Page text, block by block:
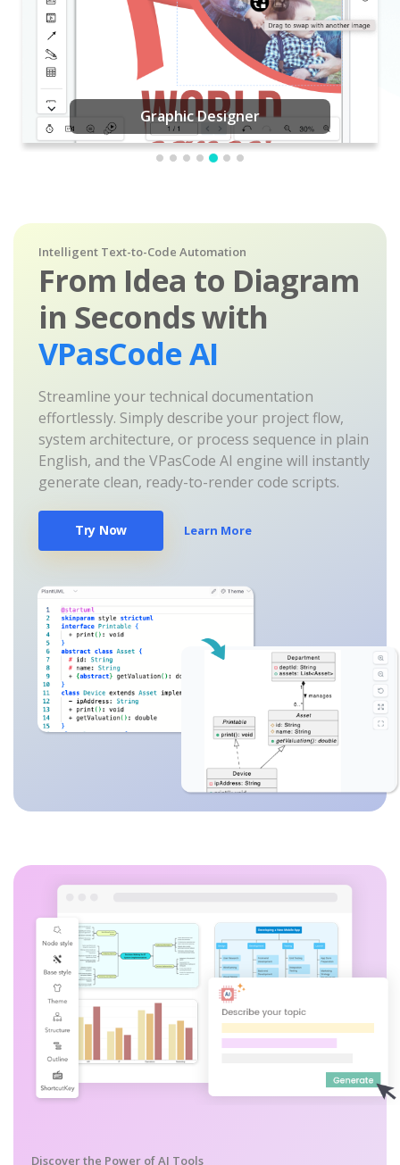
Graphic Designer
Intelligent Text-to-Code Automation
From Idea to Diagram
in Seconds with
VPasCode AI
Streamline your technical documentation
effortlessly. Simply describe your project flow,
system architecture, or process sequence in plain
English, and the VPasCode AI engine will instantly
generate clean, ready-to-render code scripts.
Try Now Learn More
Discover the Power of AI Tools